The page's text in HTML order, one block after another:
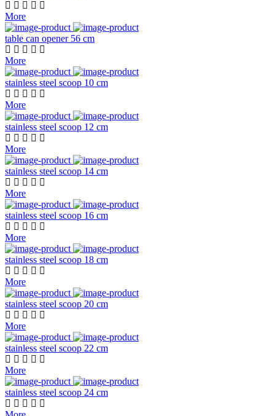
More
table can opener 56 cm
More
stainless steel scoop 10 cm
More
stainless steel scoop 12 cm
More
stainless steel scoop 14 cm
More
stainless steel scoop 16 cm
More
stainless steel scoop 18 cm
More
stainless steel scoop 20 cm
More
stainless steel scoop 22 cm
More
stainless steel scoop 24 cm